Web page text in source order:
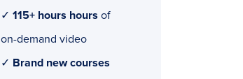
✓ 115+ hours hours of
on-demand video
✓ Brand new courses